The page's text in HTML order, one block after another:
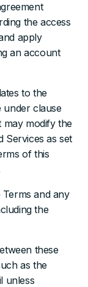
the access
apply
an account
to the
under clause
may modify the
Services as set
of this
and any
the
these
as the
unless